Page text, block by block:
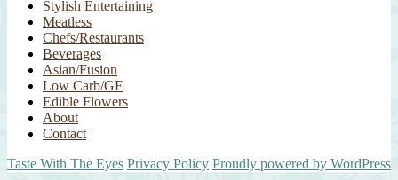
Stylish Entertaining
Meatless
Chefs/Restaurants
Beverages
Asian/Fusion
Low Carb/GF
Edible Flowers
About
Contact
Taste With The Eyes Privacy Policy Proudly powered by WordPress